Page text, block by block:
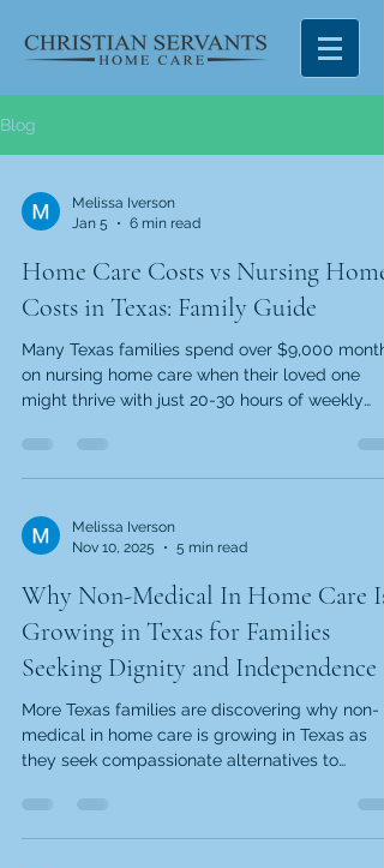
Blog
Melissa Iverson
Jan 5
6 min read
Home Care Costs vs Nursing Home
Costs in Texas: Family Guide
Many Texas families spend over $9,000
on nursing home care when their loved one
might thrive with just 20-30 hours of weekly
Cost of Care Survey , nursing homes charge
needs. Home care offers a more personalized
approach—one where you pay only for the
consider than just monthly bi
Melissa Iverson
Nov 10, 2025
5 min read
Why Non-Medical In Home Care Is
Growing in Texas for Families
Seeking Dignity and Independence
More Texas families are discovering why non-
medical in home care is growing in Texas as
they seek compassionate alternatives to
aging-in-place, and faith-centered providers